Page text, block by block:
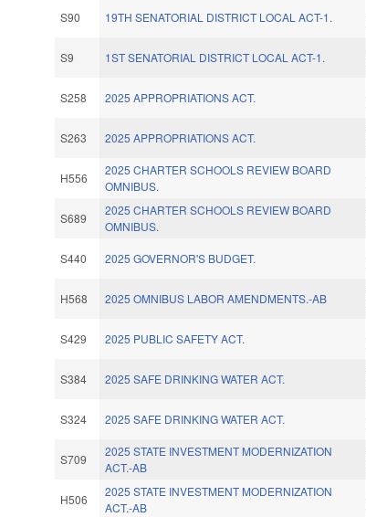
S90 19TH SENATORIAL DISTRICT LOCAL ACT-1.
S9 1ST SENATORIAL DISTRICT LOCAL ACT-1.
S258 2025 APPROPRIATIONS ACT.
S263 2025 APPROPRIATIONS ACT.
H556
2025 CHARTER SCHOOLS REVIEW BOARD
OMNIBUS.
S689
2025 CHARTER SCHOOLS REVIEW BOARD
OMNIBUS.
S440 2025 GOVERNOR'S BUDGET.
H568 2025 OMNIBUS LABOR AMENDMENTS.-AB
S429 2025 PUBLIC SAFETY ACT.
S384 2025 SAFE DRINKING WATER ACT.
S324 2025 SAFE DRINKING WATER ACT.
S709
2025 STATE INVESTMENT MODERNIZATION
ACT.-AB
H506
2025 STATE INVESTMENT MODERNIZATION
ACT.-AB